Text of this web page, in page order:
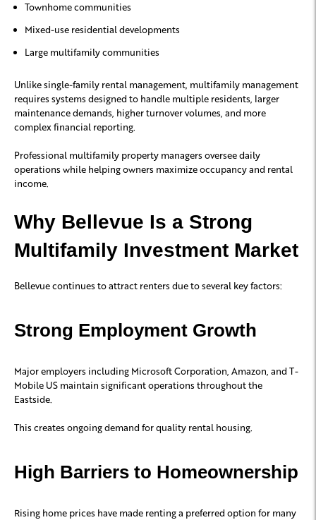
Townhome communities
Mixed-use residential developments
Large multifamily communities
Unlike single-family rental management, multifamily management
requires systems designed to handle multiple residents, larger
maintenance demands, higher turnover volumes, and more
complex financial reporting.
Professional multifamily property managers oversee daily
operations while helping owners maximize occupancy and rental
income.
Why Bellevue Is a Strong
Multifamily Investment Market
Bellevue continues to attract renters due to several key factors:
Strong Employment Growth
Major employers including Microsoft Corporation Amazon , and T-
Mobile US maintain significant operations throughout the
Eastside.
This creates ongoing demand for quality rental housing.
High Barriers to Homeownership
Rising home prices have made renting a preferred option for many